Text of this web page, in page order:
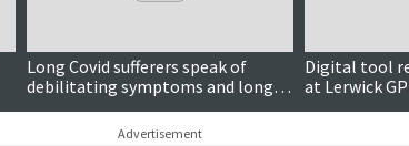
Long Covid sufferers speak of
debilitating symptoms and long-
term complications
Digital tool
at Lerwick
Advertisement